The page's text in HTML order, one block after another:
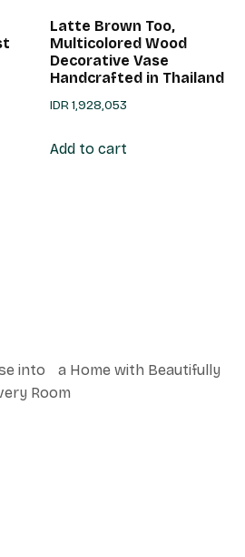
Latte Brown Too,
Multicolored Wood
Decorative Vase
Handcrafted in Thailand
IDR1,928,053
Add to cart
into a Home with Beautifully
Room